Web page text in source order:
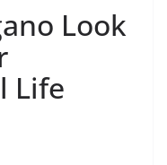
Look
Life